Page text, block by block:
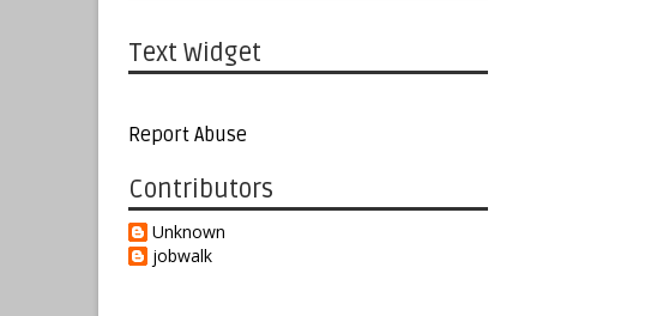
Text Widget
Report Abuse
Contributors
Unknown
jobwalk